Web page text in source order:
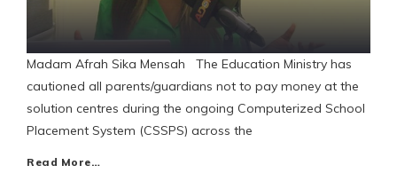
Madam Afrah Sika Mensah The Education Ministry has
cautioned all parents/guardians not to pay money at the
solution centres during the ongoing Computerized School
Placement System (CSSPS) across the
Read More…